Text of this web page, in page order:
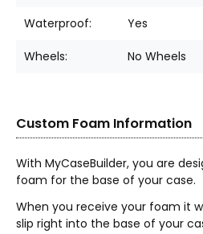
Waterproof: Yes
Wheels: No Wheels
Custom Foam Information
With MyCaseBuilder, you are
foam for the base of your case.
When you receive your foam it
slip right into the base of your